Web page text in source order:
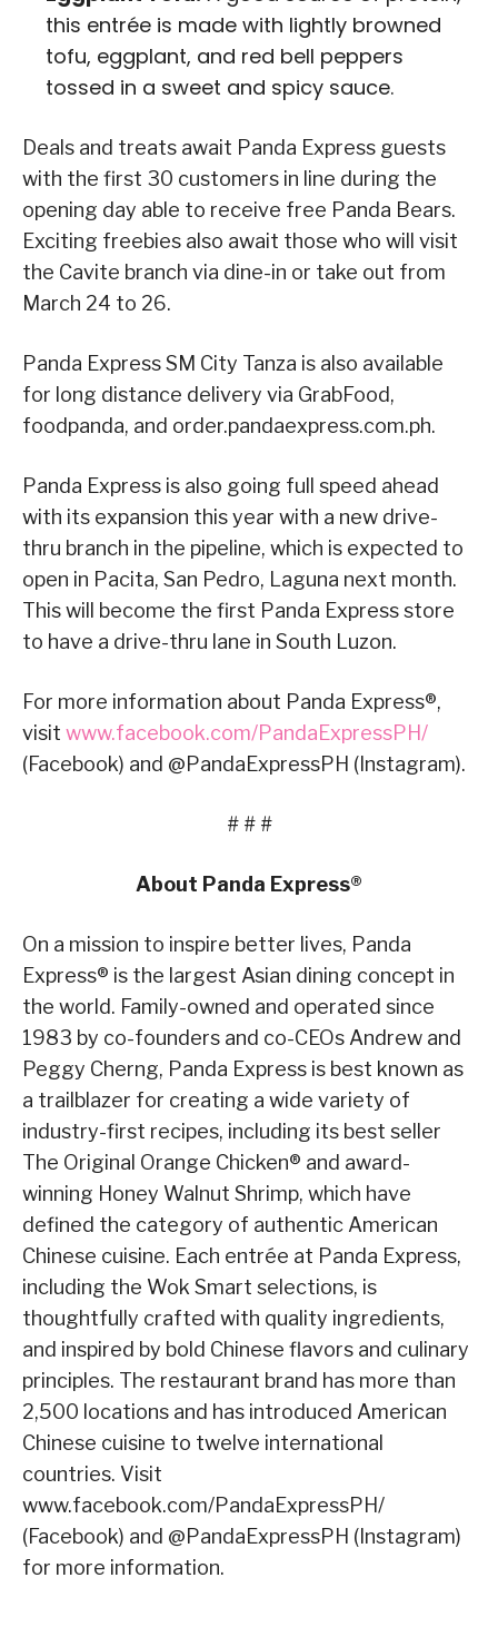
this entrée is made with lightly browned
tofu, eggplant, and red bell peppers
tossed in a sweet and spicy sauce.
Deals and treats await Panda Express guests
with the first 30 customers in line during the
opening day able to receive free Panda Bears.
Exciting freebies also await those who will visit
the Cavite branch via dine-in or take out from
March 24 to 26.
Panda Express SM City Tanza is also available
for long distance delivery via GrabFood,
foodpanda, and order.pandaexpress.com.ph.
Panda Express is also going full speed ahead
with its expansion this year with a new drive-
thru branch in the pipeline, which is expected to
open in Pacita, San Pedro, Laguna next month.
This will become the first Panda Express store
to have a drive-thru lane in South Luzon.
For more information about Panda Express®,
visit www.facebook.com/PandaExpressPH/
(Facebook) and @PandaExpressPH (Instagram).
# # #
About Panda Express®
On a mission to inspire better lives, Panda
Express® is the largest Asian dining concept in
the world. Family-owned and operated since
1983 by co-founders and co-CEOs Andrew and
Peggy Cherng, Panda Express is best known as
a trailblazer for creating a wide variety of
industry-first recipes, including its best seller
The Original Orange Chicken® and award-
winning Honey Walnut Shrimp, which have
defined the category of authentic American
Chinese cuisine. Each entrée at Panda Express,
including the Wok Smart selections, is
thoughtfully crafted with quality ingredients,
and inspired by bold Chinese flavors and culinary
principles. The restaurant brand has more than
2,500 locations and has introduced American
Chinese cuisine to twelve international
countries. Visit
www.facebook.com/PandaExpressPH/
(Facebook) and @PandaExpressPH (Instagram)
for more information.